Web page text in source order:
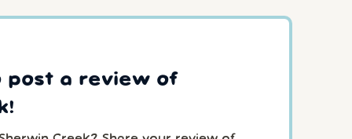
post a review of